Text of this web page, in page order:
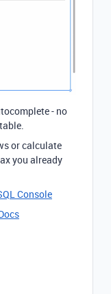
- no
or calculate
you already
Console